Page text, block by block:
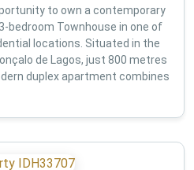
to own a contemporary
bedroom Townhouse in one of
locations. Situated in the
de Lagos, just 800 metres
duplex apartment combines